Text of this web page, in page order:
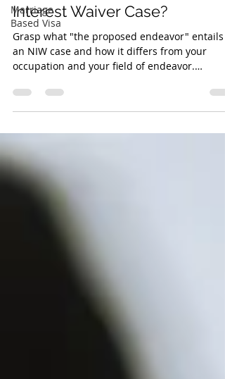
Marriage
Based Visa
Interest Waiver Case?
Grasp what "the proposed endeavor" entails
an NIW case and how it differs from your
occupation and your field of endeavor.